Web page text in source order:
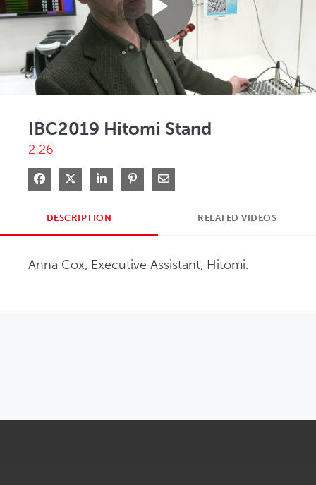
Play
IBC2019 Hitomi Stand
2:26
Share on Facebook
Share on XShare on LinkedIn
Pin on Pinterest
Share via Email
DESCRIPTION RELATED VIDEOS
Anna Cox, Executive Assistant, Hitomi.